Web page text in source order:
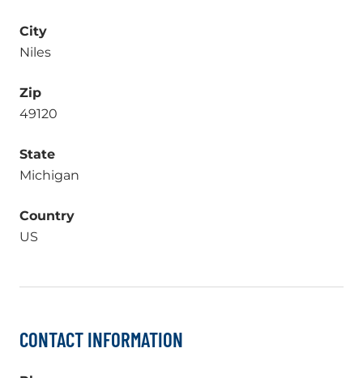
City
Niles
Zip
49120
State
Michigan
Country
US
CONTACT INFORMATION